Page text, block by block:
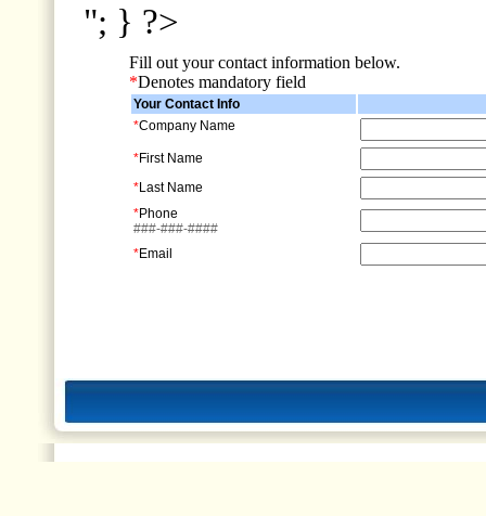
"; } ?>
Fill out your contact information below.
*Denotes mandatory field
Your Contact Info
*Company Name
*First Name
*Last Name
*Phone
###-###-####
*Email